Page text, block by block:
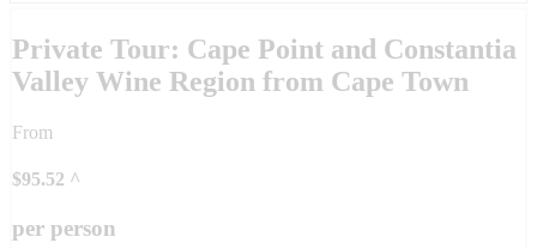
Private Tour: Cape Point and Constantia
Valley Wine Region from Cape Town
From
$95.52 ^
per person